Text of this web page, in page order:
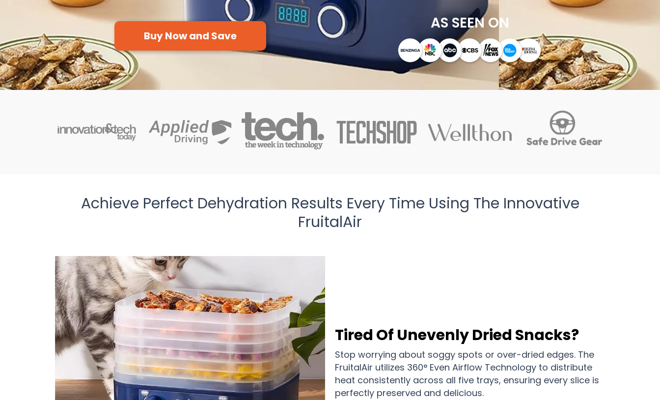
Buy Now and Save
AS SEEN ON
Achieve Perfect Dehydration Results Every Time Using The Innovative
FruitalAir
Tired Of Unevenly Dried Snacks?
Stop worrying about soggy spots or over-dried edges. The
FruitalAir utilizes 360° Even Airflow Technology to distribute
heat consistently across all five trays, ensuring every slice is
perfectly preserved and delicious.